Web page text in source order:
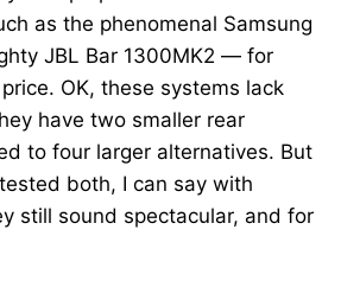
as the phenomenal Samsung
JBL Bar 1300MK2 — for
OK, these systems lack
have two smaller rear
to four larger alternatives. But
both, I can say with
still sound spectacular, and for